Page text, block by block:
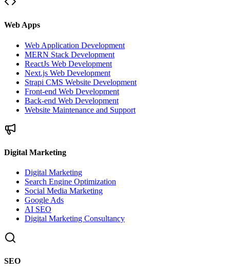
Web Apps
Web Application Development
MERN Stack Development
ReactJs Web Development
Next.js Web Development
Strapi CMS Website Development
Front-end Web Development
Back-end Web Development
Website Maintenance and Support
Digital Marketing
Digital Marketing
Search Engine Optimization
Social Media Marketing
Google Ads
AI SEO
Digital Marketing Consultancy
SEO